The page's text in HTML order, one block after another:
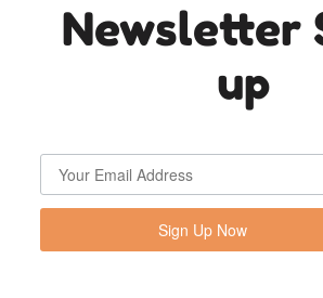
Newsletter
up
Sign Up Now